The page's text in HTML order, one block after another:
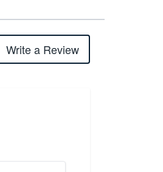
Write a Review